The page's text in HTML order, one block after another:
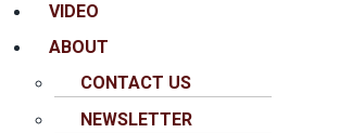
VIDEO
ABOUT
CONTACT US
NEWSLETTER